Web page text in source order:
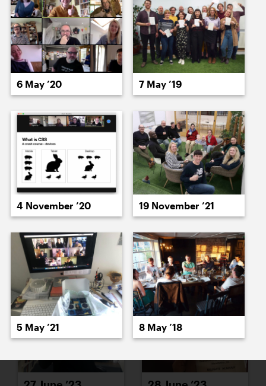
19 June ’23 20 June ’23
21 June ’23 22 June ’23
23 June ’23 26 June ’23
6 May ’20 7 May ’19
4 November ’20 19 November ’21
5 May ’21 8 May ’18